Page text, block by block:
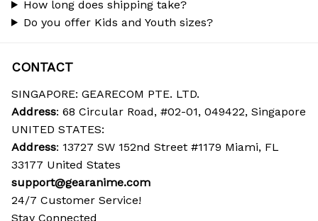
How long does shipping take?
Do you offer Kids and Youth sizes?
CONTACT
SINGAPORE: GEARECOM PTE. LTD.
Address: 68 Circular Road, #02-01, 049422, Singapore
UNITED STATES:
Address: 13727 SW 152nd Street #1179 Miami, FL
33177 United States
support@gearanime.com
24/7 Customer Service!
Stay Connected